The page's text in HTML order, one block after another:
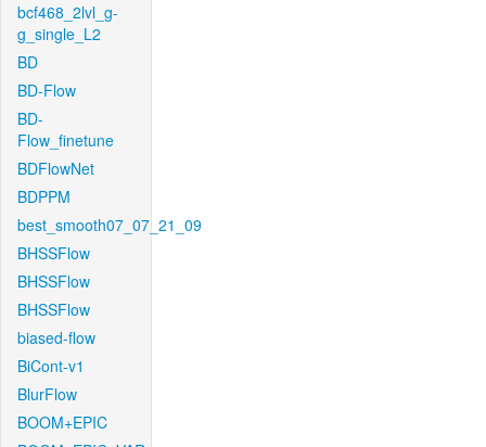
bcf468_2lvl_g-
g_single_L2
BD
BD-Flow
BD-
Flow_finetune
BDFlowNet
BDPPM
best_smooth07_07_21_09
BHSSFlow
BHSSFlow
BHSSFlow
biased-flow
BiCont-v1
BlurFlow
BOOM+EPIC